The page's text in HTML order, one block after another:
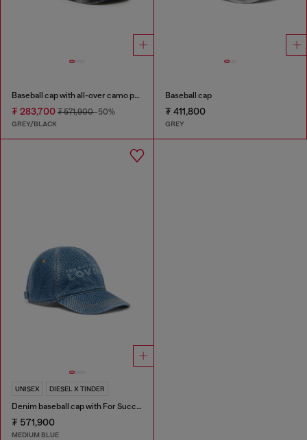
Baseball cap with all-over camo print
₮ 283,700 ₮ 571,900-50%
GREY/BLACK
Baseball cap
₮ 411,800
GREY
UNISEX DIESEL X TINDER
Denim baseball cap with For Successful Loving logo
₮ 571,900
MEDIUM BLUE